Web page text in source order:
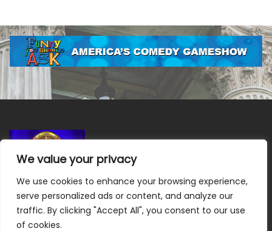
We value your privacy
We use cookies to enhance your browsing experience,
serve personalized ads or content, and analyze our
traffic. By clicking "Accept All", you consent to our use
of cookies.
Terms & Conditions|Privacy Policy|Do Not Sell or Share
My Information|Notice at Collection